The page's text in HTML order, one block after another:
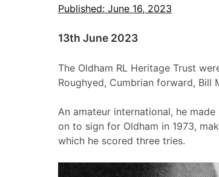
Published: June 16, 2023
13th June 2023
The Oldham RL Heritage Trust
Roughyed, Cumbrian forward, Bill
An amateur international, he
on to sign for Oldham in 1973,
which he scored three tries.